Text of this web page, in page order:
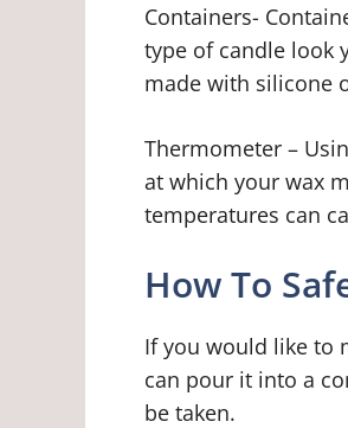
Containers-
type of candle look
made with silicone
Thermometer –
at which your wax
temperatures can
How To
If you would like to
can pour it into a
be taken.